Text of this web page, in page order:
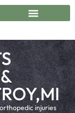
injuries